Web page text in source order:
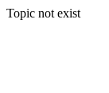
Topic not exist